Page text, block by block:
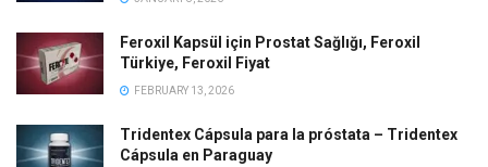
Feroxil Kapsül için Prostat Sağlığı, Feroxil
Türkiye, Feroxil Fiyat
FEBRUARY 13, 2026
Tridentex Cápsula para la próstata – Tridentex
Cápsula en Paraguay